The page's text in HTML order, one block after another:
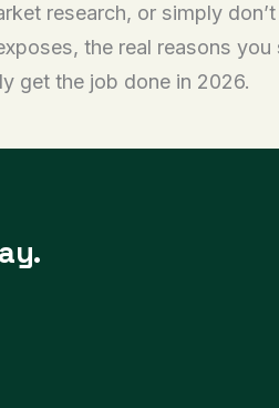
research, or simply
the real reasons
get the job done in 2026.